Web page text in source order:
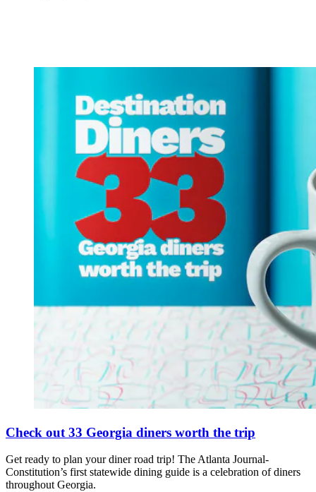
Check out 33 Georgia diners worth the trip
Get ready to plan your diner road trip! The Atlanta Journal-
Constitution’s first statewide dining guide is a celebration of diners
throughout Georgia.